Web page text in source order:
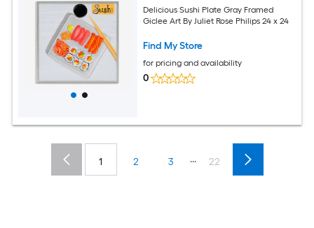
Delicious Sushi Plate Gray Framed
Giclee Art By Juliet Rose Philips 24 x 24
Find My Store
for pricing and availability
0
1 2 3 ... 22